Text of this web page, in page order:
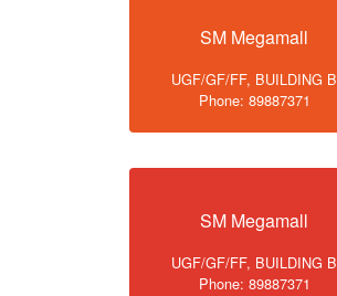
SM Megamall
UGF/GF/FF, BUILDING B
Phone: 89887371
SM Megamall
UGF/GF/FF, BUILDING B
Phone: 89887371